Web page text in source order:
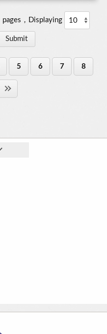
pages，Displaying
5 6 7 8